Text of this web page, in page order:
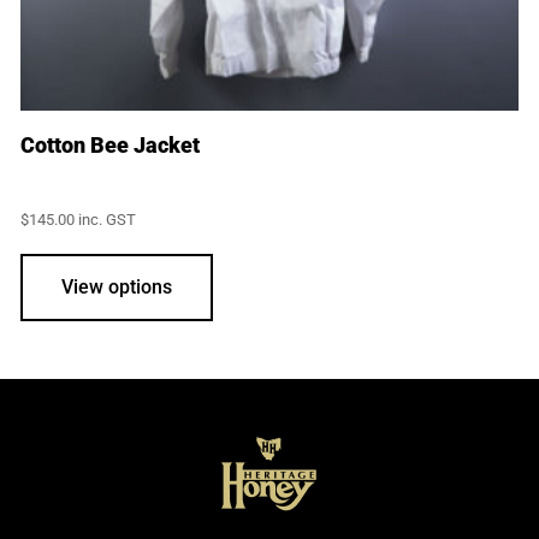
Cotton Bee Jacket
$145.00 inc. GST
View options
variants.
options
may
be